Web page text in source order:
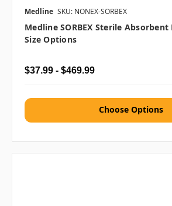
Medline SKU: NONEX-SORBEX
Medline SORBEX Sterile Absorbent
Size Options
$37.99 - $469.99
Choose Options